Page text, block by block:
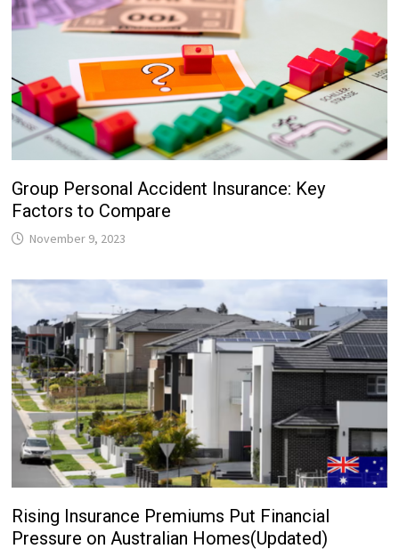
Group Personal Accident Insurance: Key
Factors to Compare
November 9, 2023
Rising Insurance Premiums Put Financial
Pressure on Australian Homes(Updated)